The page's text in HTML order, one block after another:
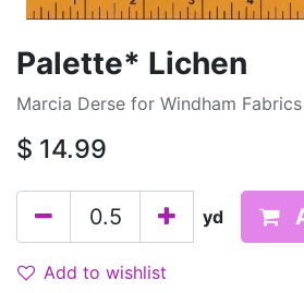
Palette* Lichen
Marcia Derse for Windham Fabrics
$ 14.99
yd
Add to wishlist